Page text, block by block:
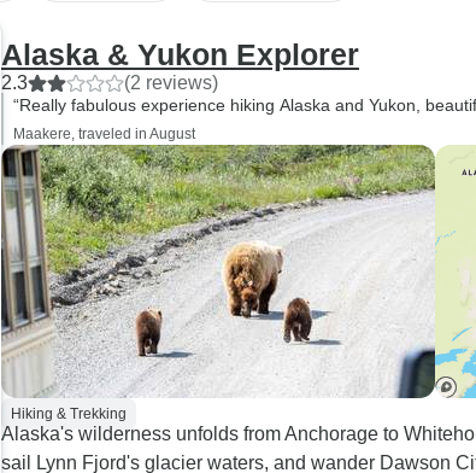
on the tour
optional
more global
tour. During our many years of
travel we have
road and river
countries of the
aside from the
locations, there
of prime
can make a tour
The role of this
Alaska & Yukon Explorer
2.3 (2 reviews)
“Really fabulous experience hiking Alaska and Yukon,
Maakere, traveled in August
Hiking & Trekking
Alaska's wilderness unfolds from Anchorage to
sail Lynn Fjord's glacier waters, and wander Dawson